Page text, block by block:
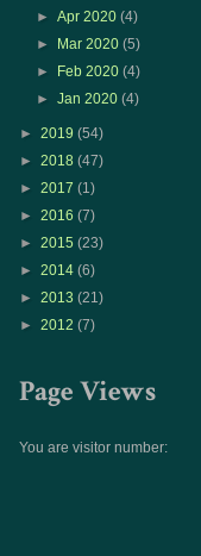
►Apr 2020(4)
►
Mar 2020(5)
►
Feb 2020(4)
►Jan 2020(4)
► 2019 (54)
► 2018 (47)
► 2017 (1)
► 2016 (7)
► 2015 (23)
► 2014 (6)
► 2013 (21)
► 2012 (7)
Page Views
You are visitor number: